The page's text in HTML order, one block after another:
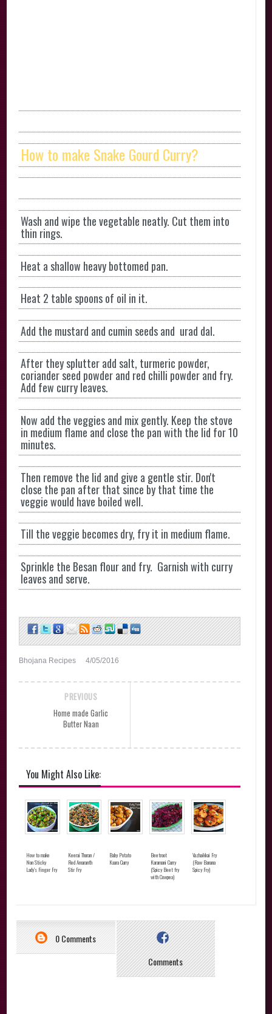
How to make Snake Gourd Curry?
Wash and wipe the vegetable neatly. Cut them into
thin rings.
Heat a shallow heavy bottomed pan.
Heat 2 table spoons of oil in it.
Add the mustard and cumin seeds and urad dal.
After they splutter add salt, turmeric powder,
coriander seed powder and red chilli powder and fry.
Add few curry leaves.
Now add the veggies and mix gently. Keep the stove
in medium flame and close the pan with the lid for 10
minutes.
Then remove the lid and give a gentle stir. Don't
close the pan after that since by that time the
veggie would have boiled well.
Till the veggie becomes dry, fry it in medium flame.
Sprinkle the Besan flour and fry. Garnish with curry
leaves and serve.
Bhojana Recipes 4/05/2016
PREVIOUS
Home made Garlic
Butter Naan
You Might Also Like:
How to make
Non Sticky
Lady's Finger Fry
Keerai Thoran /
Red Amaranth
Stir Fry
Baby Potato
Kaara Curry
Beetroot
Karamani Curry
(Spicy Beet fry
with Cowpea)
Vazhaikkai Fry
(Raw Banana
Spicy Fry)
0 Comments
Comments